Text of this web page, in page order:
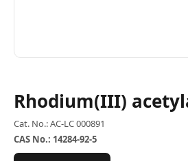
Rhodium(III)
Cat. No.: AC-LC 000891
CAS No.: 14284-92-5